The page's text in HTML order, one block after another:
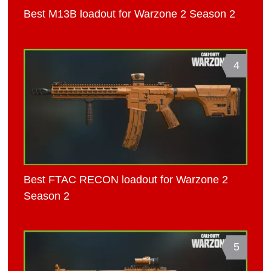
Best M13B loadout for Warzone 2 Season 2
4
Best FTAC RECON loadout for Warzone 2
Season 2
5